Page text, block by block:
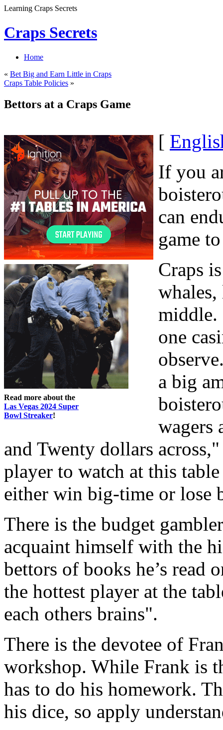
Learning Craps Secrets
Craps Secrets
Home
« Bet Big and Earn Little in Craps
Craps Table Policies »
Bettors at a Craps Game
Read more about the
Las Vegas 2024 Super
Bowl Streaker!
[
If you
can
game
Craps
middle.
one
a big
wagers
and Twenty dollars
player to watch at this
either win big-time or lose
There is the budget
acquaint himself with the
bettors of books he’s read
the hottest player at the
each others brains".
There is the devotee of
workshop. While Frank is
has to do his homework.
his dice, so apply